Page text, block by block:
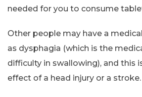
needed for you to consume
Other people may have a
as dysphagia (which is the
difficulty in swallowing), and this
effect of a head injury or a stroke.